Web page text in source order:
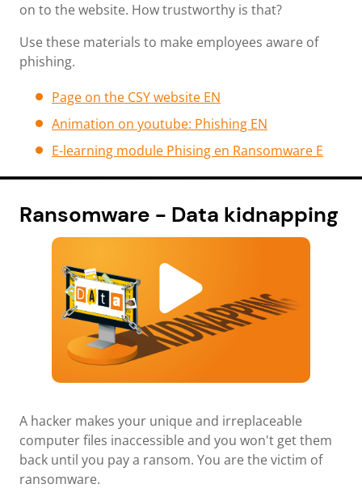
on to the website. How trustworthy is that?
Use these materials to make employees aware of
phishing.
Page on the CSY website EN
Animation on youtube: Phishing EN
E-learning module Phising en Ransomware E
Ransomware - Data kidnapping
A hacker makes your unique and irreplaceable
computer files inaccessible and you won't get them
back until you pay a ransom. You are the victim of
ransomware.